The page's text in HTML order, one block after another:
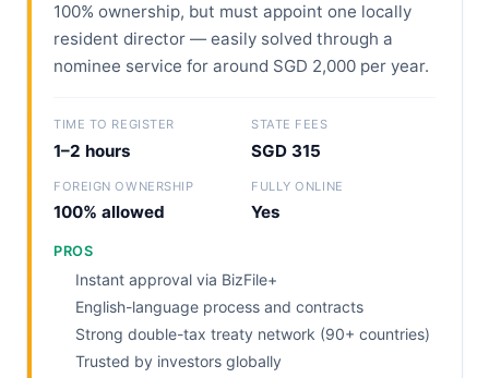
100% ownership, but must appoint one locally
resident director — easily solved through a
nominee service for around SGD 2,000 per year.
TIME TO REGISTER
1–2 hours
STATE FEES
SGD 315
FOREIGN OWNERSHIP
100% allowed
FULLY ONLINE
Yes
PROS
Instant approval via BizFile+
English-language process and contracts
Strong double-tax treaty network (90+ countries)
Trusted by investors globally